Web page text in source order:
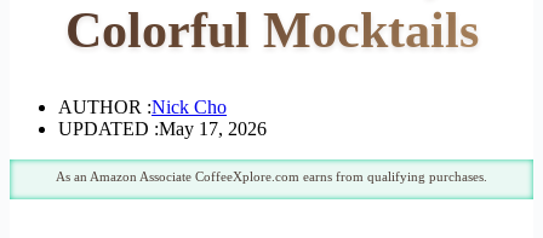
Colorful Mocktails
AUTHOR :Nick Cho
UPDATED :May 17, 2026
As an Amazon Associate CoffeeXplore.com earns from qualifying purchases.